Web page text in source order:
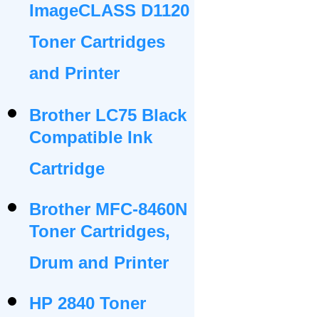
ImageCLASS D1120
Toner Cartridges
and Printer
Brother LC75 Black
Compatible Ink
Cartridge
Brother MFC-8460N
Toner Cartridges,
Drum and Printer
HP 2840 Toner